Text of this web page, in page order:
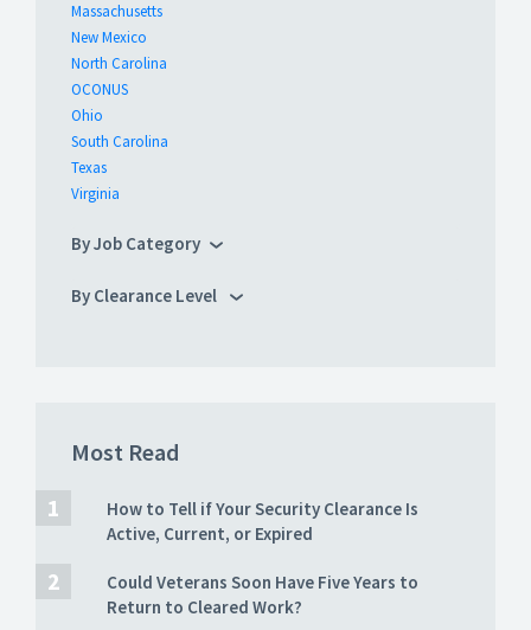
Massachusetts
New Mexico
North Carolina
OCONUS
Ohio
South Carolina
Texas
Virginia
By Job Category
By Clearance Level
Most Read
How to Tell if Your Security Clearance Is
Active, Current, or Expired
Could Veterans Soon Have Five Years to
Return to Cleared Work?